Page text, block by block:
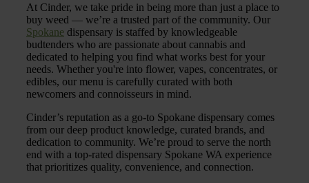
At Cinder, we take pride in being more than just a place to
buy weed — we’re a trusted part of the community. Our
Spokane dispensary is staffed by knowledgeable
budtenders who are passionate about cannabis and
dedicated to helping you find what works best for your
needs. Whether you're into flower, vapes, concentrates, or
edibles, our menu is carefully curated with both
newcomers and connoisseurs in mind.
Cinder’s reputation as a go-to Spokane dispensary comes
from our deep product knowledge, curated brands, and
dedication to community. We’re proud to serve the north
end with a top-rated dispensary Spokane WA experience
that prioritizes quality, convenience, and connection.